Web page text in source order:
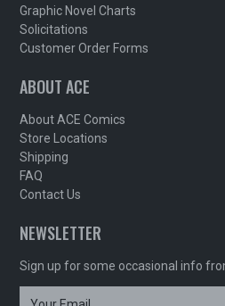
Graphic Novel Charts
Solicitations
Customer Order Forms
ABOUT ACE
About ACE Comics
Store Locations
Shipping
FAQ
Contact Us
NEWSLETTER
Sign up for some occasional info